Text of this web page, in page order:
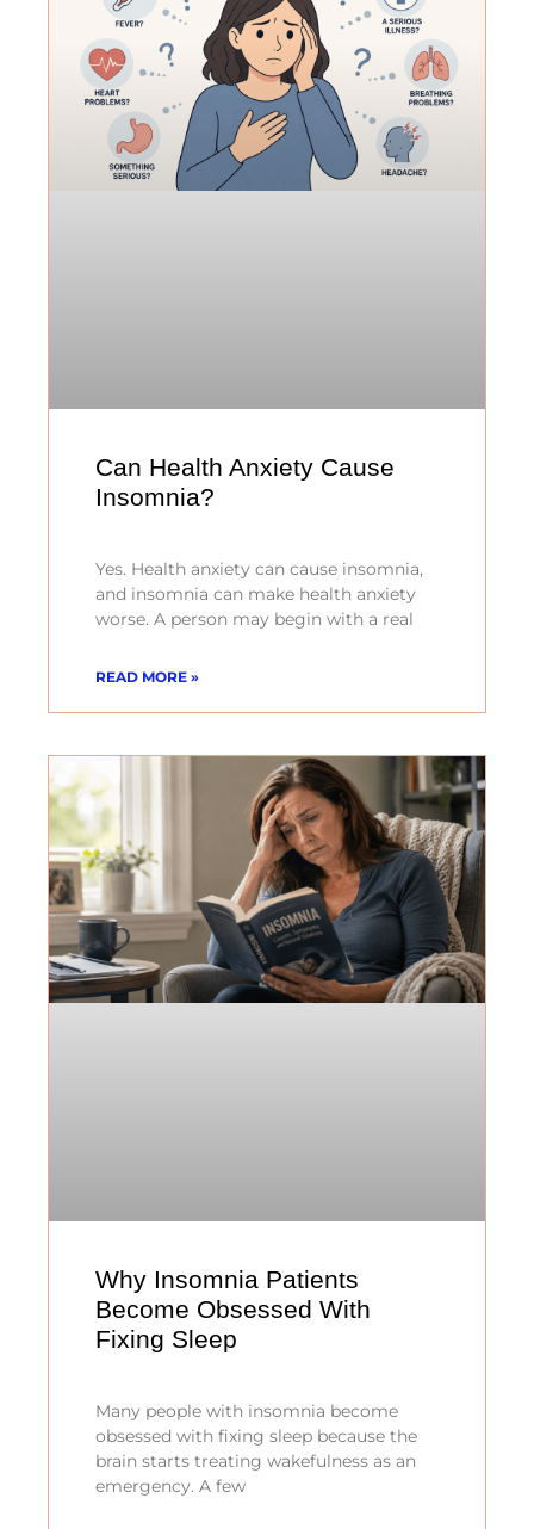
Can Health Anxiety Cause
Insomnia?
Yes. Health anxiety can cause insomnia,
and insomnia can make health anxiety
worse. A person may begin with a real
READ MORE »
Why Insomnia Patients
Become Obsessed With
Fixing Sleep
Many people with insomnia become
obsessed with fixing sleep because the
brain starts treating wakefulness as an
emergency. A few